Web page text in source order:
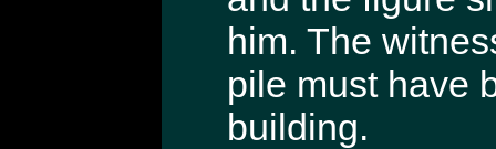
him. The
pile must have
building.